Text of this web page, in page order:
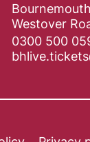
Contact
Westover
0300 500